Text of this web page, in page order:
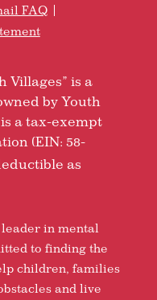
FAQ
Villages” is a
by Youth
a tax-exempt
(EIN: 58-
as
in mental
to finding the
children, families
and live